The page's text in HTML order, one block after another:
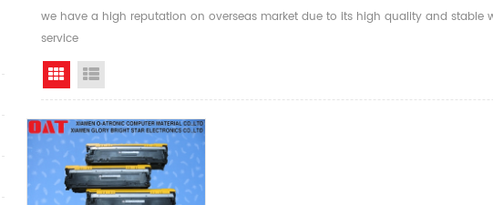
we have a high reputation on overseas market due to its high quality and stable
service
Grid View